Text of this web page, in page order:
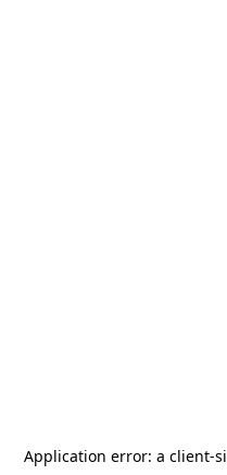
Application error: a client-